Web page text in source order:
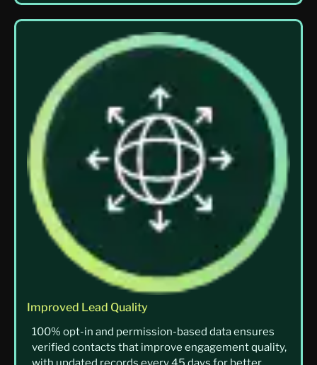
Improved Lead Quality
100% opt-in and permission-based data ensures
verified contacts that improve engagement quality,